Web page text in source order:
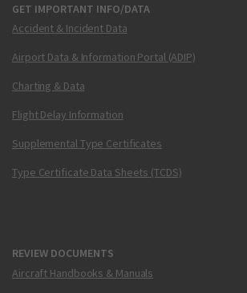
GET IMPORTANT INFO/DATA
Accident & Incident Data
Airport Data & Information Portal (ADIP)
Charting & Data
Flight Delay Information
Supplemental Type Certificates
Type Certificate Data Sheets (TCDS)
REVIEW DOCUMENTS
Aircraft Handbooks & Manuals